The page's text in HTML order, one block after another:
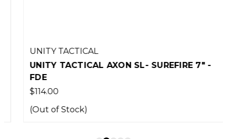
UNITY TACTICAL
UNITY TACTICAL AXON SL- SUREFIRE 7" -
FDE
$114.00
(Out of Stock)